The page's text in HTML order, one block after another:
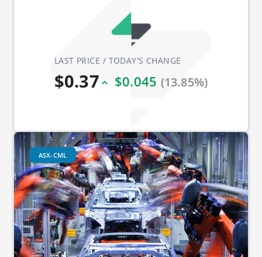
LAST PRICE / TODAY'S CHANGE
$0.37 $0.045 (13.85%)
ASX-CML